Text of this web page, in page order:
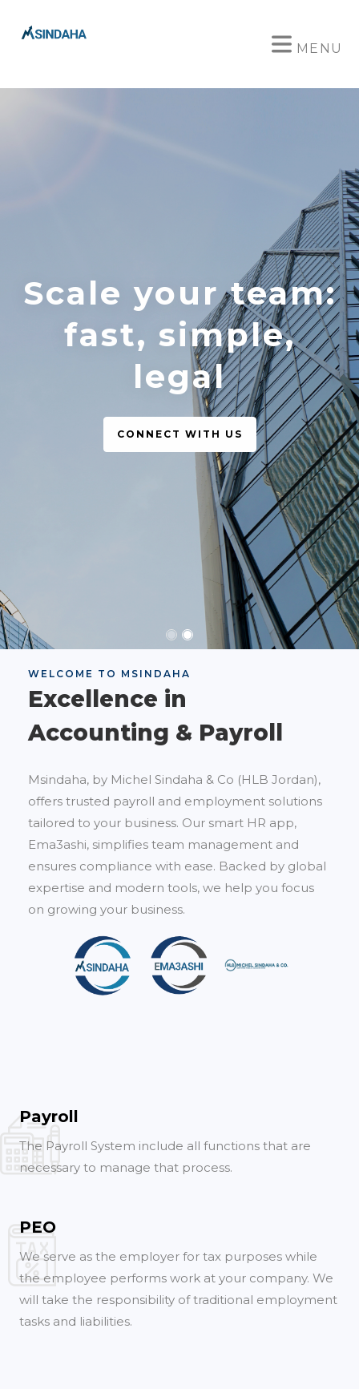
MENU
Scale your team:
fast, simple,
legal
CONNECT WITH US
WELCOME TO MSINDAHA
Excellence in
Accounting & Payroll
Msindaha, by Michel Sindaha & Co (HLB Jordan),
offers trusted payroll and employment solutions
tailored to your business. Our smart HR app,
Ema3ashi, simplifies team management and
ensures compliance with ease. Backed by global
expertise and modern tools, we help you focus
on growing your business.
Payroll
The Payroll System include all functions that are
necessary to manage that process.
PEO
We serve as the employer for tax purposes while
the employee performs work at your company. We
will take the responsibility of traditional employment
tasks and liabilities.